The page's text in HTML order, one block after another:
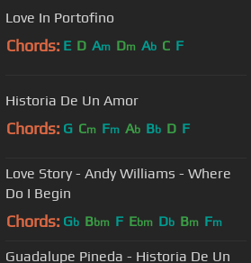
Love In Portofino
Chords: E D Am Dm Ab C F
Historia De Un Amor
Chords: G Cm Fm Ab Bb D F
Love Story - Andy Williams - Where
Do I Begin
Chords: Gb Bbm F Ebm Db Bm Fm
Guadalupe Pineda - Historia De Un